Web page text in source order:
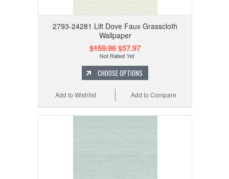
2793-24281 Lilt Dove Faux Grasscloth
Wallpaper
$159.96$57.97
CHOOSE OPTIONS
Add to Compare
Add to Wishlist